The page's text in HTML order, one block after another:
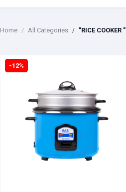
Home All Categories "RICE COOKER "
-12%